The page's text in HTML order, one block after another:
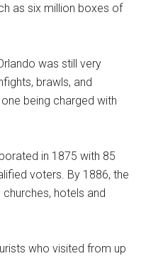
as six million boxes of
was still very
brawls, and
being charged with
in 1875 with 85
voters. By 1886, the
hotels and
who visited from up